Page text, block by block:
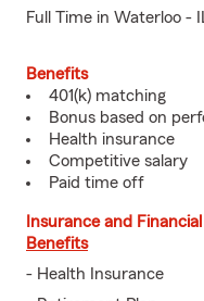
Full Time in Waterloo -
Benefits
401(k) matching
Bonus based on
Health insurance
Competitive salary
Paid time off
Insurance and
Benefits
- Health Insurance